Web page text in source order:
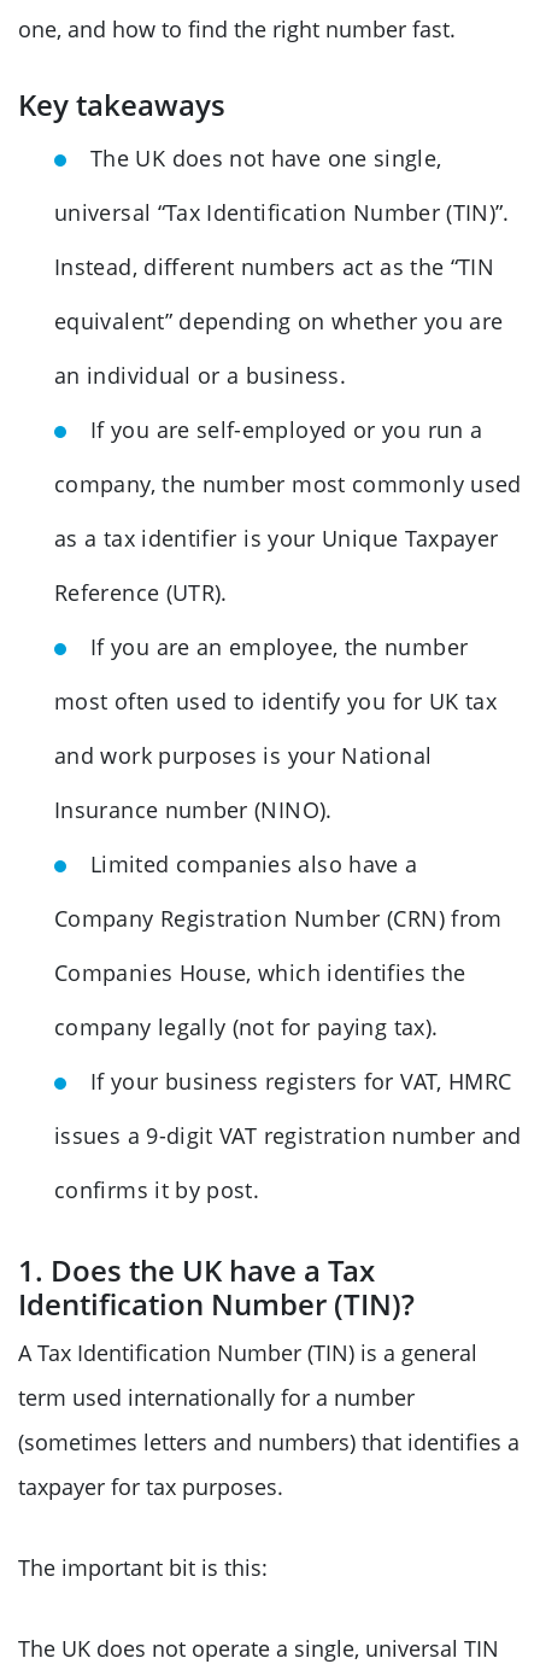
one, and how to find the right number fast.
Key takeaways
The UK does not have one single,
universal “Tax Identification Number (TIN)”.
Instead, different numbers act as the “TIN
equivalent” depending on whether you are
an individual or a business.
If you are self-employed or you run a
company, the number most commonly used
as a tax identifier is your Unique Taxpayer
Reference (UTR).
If you are an employee, the number
most often used to identify you for UK tax
and work purposes is your National
Insurance number (NINO).
Limited companies also have a
Company Registration Number (CRN) from
Companies House, which identifies the
company legally (not for paying tax).
If your business registers for VAT, HMRC
issues a 9-digit VAT registration number and
confirms it by post.
1. Does the UK have a Tax
Identification Number (TIN)?
A Tax Identification Number (TIN) is a general
term used internationally for a number
(sometimes letters and numbers) that identifies a
taxpayer for tax purposes.
The important bit is this:
The UK does not operate a single, universal TIN